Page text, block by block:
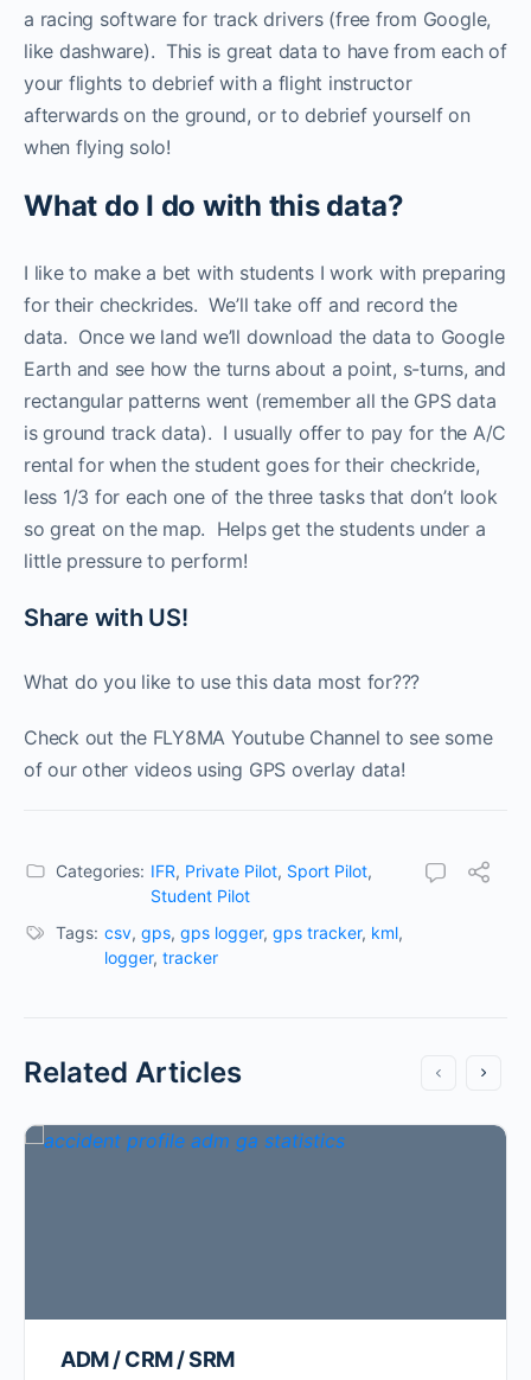
a racing software for track drivers (free from Google,
like dashware). This is great data to have from each of
your flights to debrief with a flight instructor
afterwards on the ground, or to debrief yourself on
when flying solo!
What do I do with this data?
I like to make a bet with students I work with preparing
for their checkrides. We’ll take off and record the
data. Once we land we’ll download the data to Google
Earth and see how the turns about a point, s-turns, and
rectangular patterns went (remember all the GPS data
is ground track data). I usually offer to pay for the A/C
rental for when the student goes for their checkride,
less 1/3 for each one of the three tasks that don’t look
so great on the map. Helps get the students under a
little pressure to perform!
Share with US!
What do you like to use this data most for???
Check out the FLY8MA Youtube Channel to see some
of our other videos using GPS overlay data!
Categories: IFR, Private Pilot, Sport Pilot,
Student Pilot
Tags: csv, gps, gps logger, gps tracker, kml,
logger, tracker
Related Articles
ADM / CRM / SRM